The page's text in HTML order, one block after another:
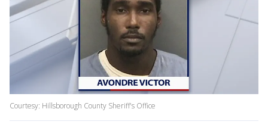
Courtesy: Hillsborough County Sheriff's Office